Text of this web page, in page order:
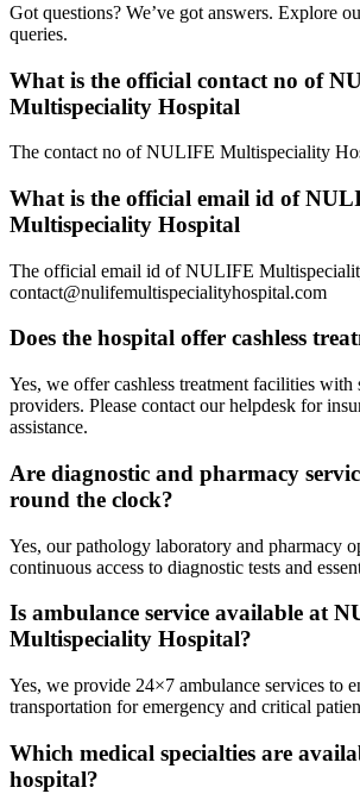
Got questions? We’ve got answers. Explore
queries.
What is the official contact no of
Multispeciality Hospital
The contact no of NULIFE Multispeciality
What is the official email id of
Multispeciality Hospital
The official email id of NULIFE
contact@nulifemultispecialityhospital.com
Does the hospital offer cashless
Yes, we offer cashless treatment facilities with
providers. Please contact our helpdesk for
assistance.
Are diagnostic and pharmacy
round the clock?
Yes, our pathology laboratory and pharmacy
continuous access to diagnostic tests and
Is ambulance service available at
Multispeciality Hospital?
Yes, we provide 24×7 ambulance services to
transportation for emergency and critical
Which medical specialties are
hospital?